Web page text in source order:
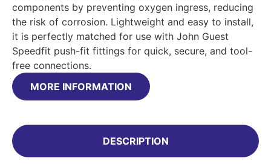
components by preventing oxygen ingress, reducing
the risk of corrosion. Lightweight and easy to install,
it is perfectly matched for use with John Guest
Speedfit push-fit fittings for quick, secure, and tool-
free connections.
MORE INFORMATION
DESCRIPTION